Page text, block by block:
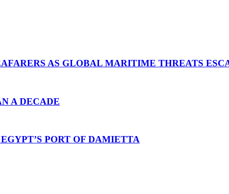
AS GLOBAL MARITIME THREATS
A DECADE
PORT OF DAMIETTA